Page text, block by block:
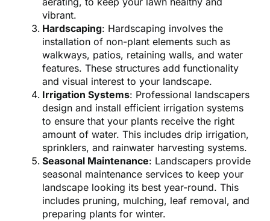
vibrant.
Hardscaping: Hardscaping involves the
installation of non-plant elements such as
walkways, patios, retaining walls, and water
features. These structures add functionality
and visual interest to your landscape.
Irrigation Systems: Professional landscapers
design and install efficient irrigation systems
to ensure that your plants receive the right
amount of water. This includes drip irrigation,
sprinklers, and rainwater harvesting systems.
Seasonal Maintenance: Landscapers provide
seasonal maintenance services to keep your
landscape looking its best year-round. This
includes pruning, mulching, leaf removal, and
preparing plants for winter.